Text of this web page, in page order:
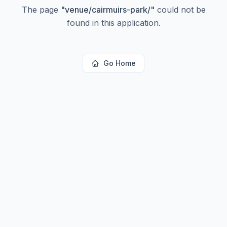
The page "venue/cairmuirs-park/" could not be
found in this application.
Go Home